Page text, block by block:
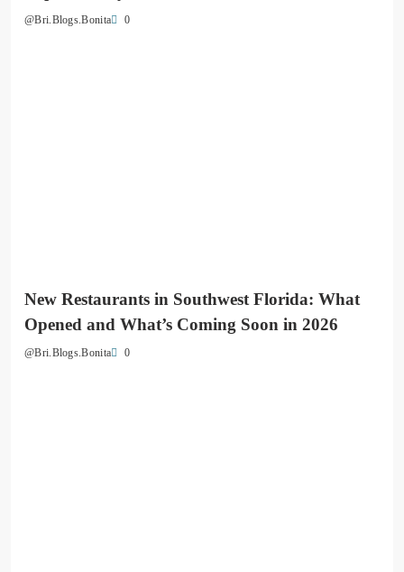
@Bri.Blogs.Bonita 0
New Restaurants in Southwest Florida: What
Opened and What’s Coming Soon in 2026
@Bri.Blogs.Bonita 0